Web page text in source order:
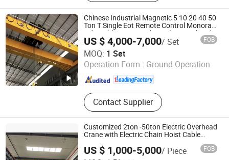
Crane, Rtg Crane
Chinese Industrial Magnetic 5 10 20 40 50
Ton T Single Eot Remote Control Monorail
Qd Double Beam Girder Bridge Overhead
Electric Hoist Workshop Crane Price
US $ 4,000-7,000/ Set FOB
MOQ: 1 Set
Operation Form : Ground Operation
Contact Supplier
Shandong Oulange Heavy Industry Machinery Co., Ltd.
Shandong , China Since 2025
Customized 2ton -50ton Electric Overhead
Crane with Electric Chain Hoist Cable
US $ 1,000-5,000/ Piece FOB